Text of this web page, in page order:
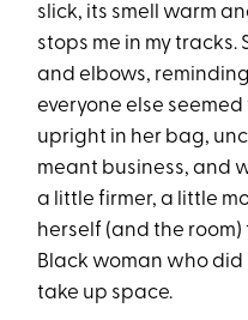
slick, its smell warm
stops me in my tracks.
and elbows,
everyone else
upright in her bag,
meant business, and
a little firmer, a little
herself (and the
Black woman who
take up space.